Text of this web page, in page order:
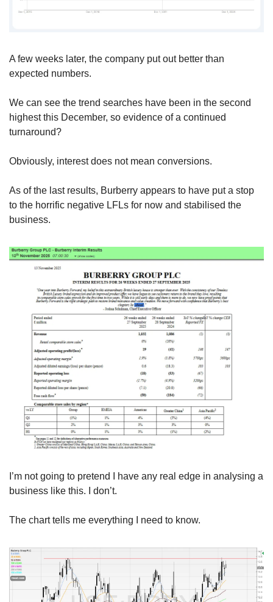
A few weeks later, the company put out better than
expected numbers.
We can see the trend searches have been in the second
highest this December, so evidence of a continued
turnaround?
Obviously, interest does not mean conversions.
As of the last results, Burberry appears to have put a stop
to the horrific negative LFLs for now and stabilised the
business.
I’m not going to pretend I have any real edge in analysing a
business like this. I don’t.
The chart tells me everything I need to know.